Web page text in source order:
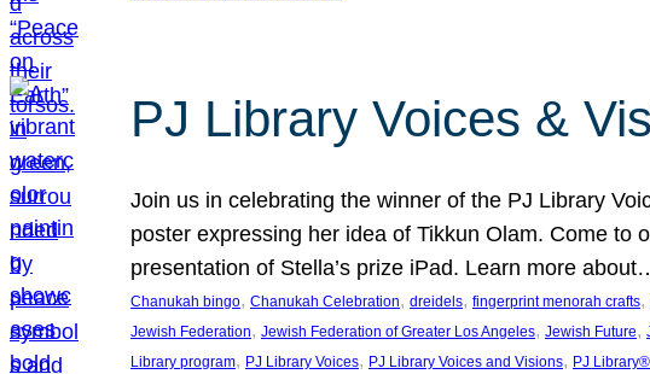
PJ Library Voices &
Join us in celebrating the winner of the PJ Library
poster expressing her idea of Tikkun Olam. Come to
presentation of Stella’s prize iPad. Learn more
Chanukah bingo, Chanukah Celebration, dreidels, fingerprint menorah crafts,
Jewish Federation, Jewish Federation of Greater Los Angeles, Jewish Future,
Library program, PJ Library Voices, PJ Library Voices and Visions, PJ